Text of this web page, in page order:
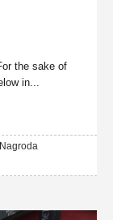
the sake of
in...
Nagroda